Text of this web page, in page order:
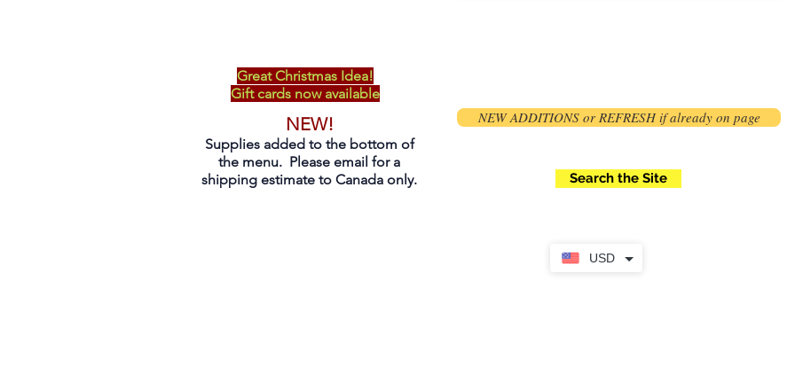
USD
Great Christmas Idea!
Gift cards now available
NEW!
Supplies added to the bottom of
the menu. Please email for a
shipping estimate to Canada only.
NEW ADDITIONS or REFRESH if already on page
Search the Site